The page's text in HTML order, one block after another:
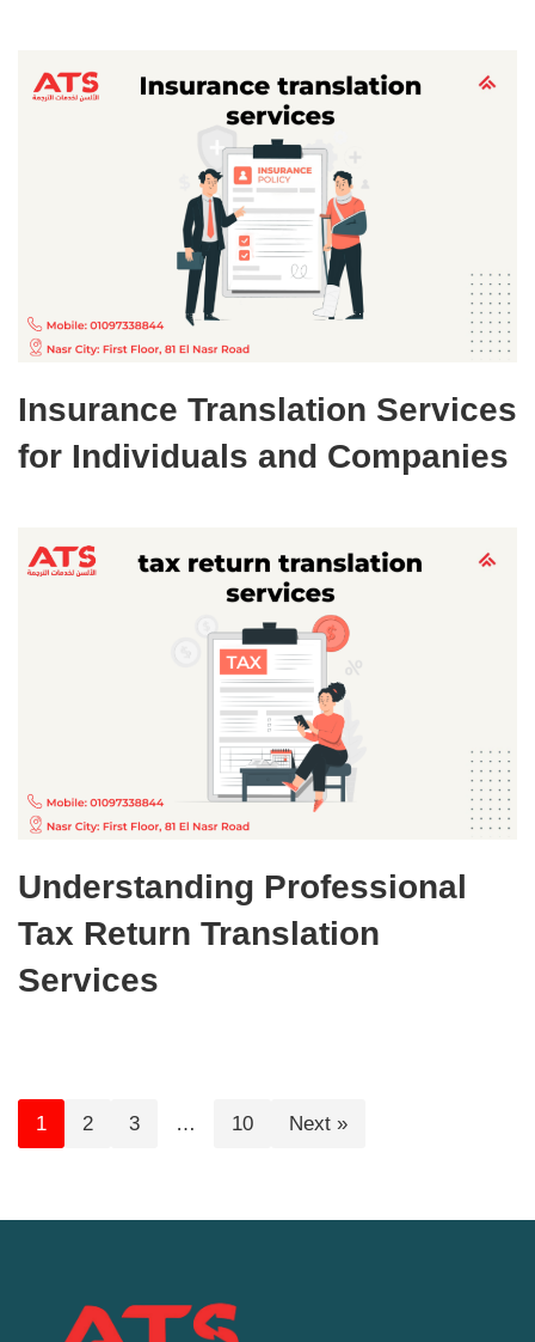
Insurance Translation Services
for Individuals and Companies
Understanding Professional
Tax Return Translation
Services
1 2 3 … 10 Next »